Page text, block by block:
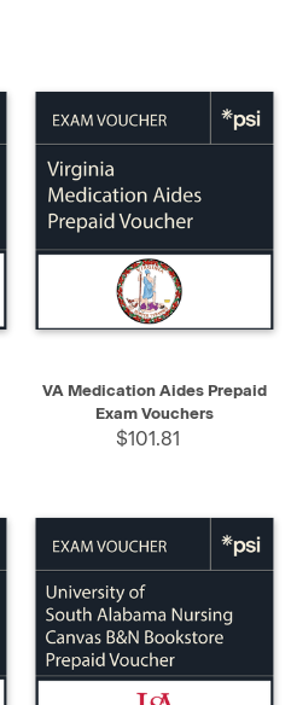
VA Medication Aides Prepaid
Exam Vouchers
$101.81